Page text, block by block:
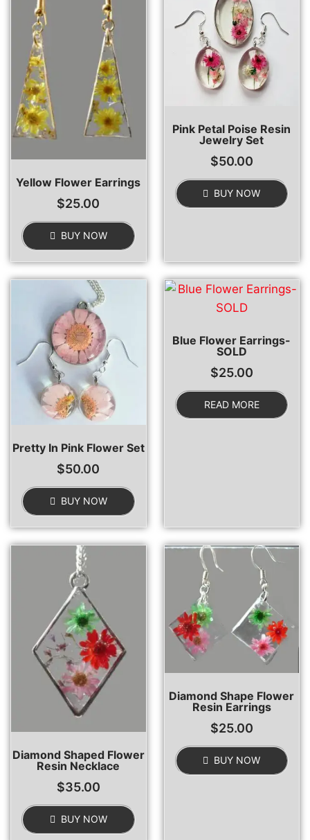
Yellow Flower Earrings
$25.00
BUY NOW
Pink Petal Poise Resin
Jewelry Set
$50.00
BUY NOW
Pretty In Pink Flower Set
$50.00
BUY NOW
Blue Flower Earrings-
SOLD
$25.00
READ MORE
Diamond Shaped Flower
Resin Necklace
$35.00
BUY NOW
Diamond Shape Flower
Resin Earrings
$25.00
BUY NOW